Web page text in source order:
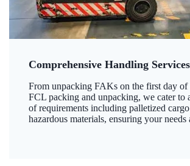
Comprehensive Handling Services
From unpacking FAKs on the first day
FCL packing and unpacking, we cater to
of requirements including palletized
hazardous materials, ensuring your